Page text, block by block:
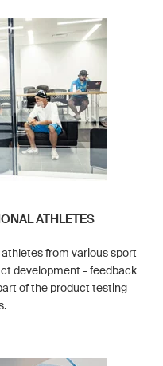
ATHLETES
from various sport
development - feedback
of the product testing